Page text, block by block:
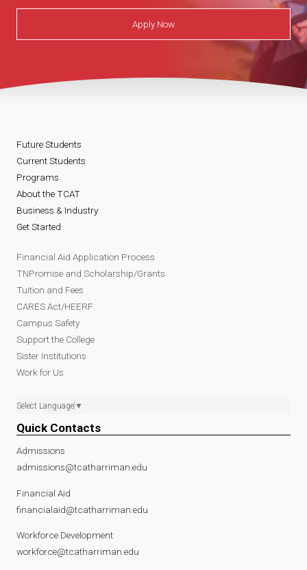
Apply Now
Future Students
Current Students
Programs
About the TCAT
Business & Industry
Get Started
Financial Aid Application Process
TNPromise and Scholarship/Grants
Tuition and Fees
CARES Act/HEERF
Campus Safety
Support the College
Sister Institutions
Work for Us
Select Language ▼
Quick Contacts
Admissions
admissions@tcatharriman.edu
Financial Aid
financialaid@tcatharriman.edu
Workforce Development
workforce@tcatharriman.edu